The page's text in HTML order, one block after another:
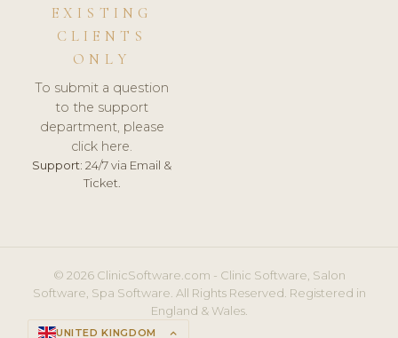
EXISTING
CLIENTS
ONLY
To submit a question
to the support
department, please
click here.
Support: 24/7 via Email &
Ticket.
© 2026 ClinicSoftware.com - Clinic Software, Salon
Software, Spa Software. All Rights Reserved. Registered in
England & Wales.
UNITED KINGDOM keyboard_arrow_up